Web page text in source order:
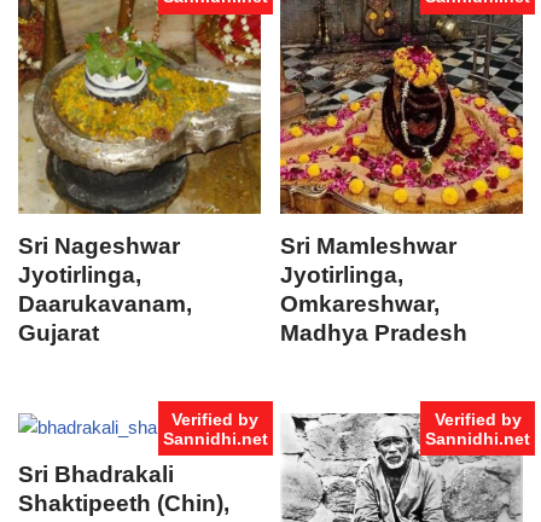
Sri Nageshwar
Jyotirlinga,
Daarukavanam,
Gujarat
Sri Mamleshwar
Jyotirlinga,
Omkareshwar,
Madhya Pradesh
Verified by
Sannidhi.net
Sri Bhadrakali
Shaktipeeth (Chin),
Verified by
Sannidhi.net